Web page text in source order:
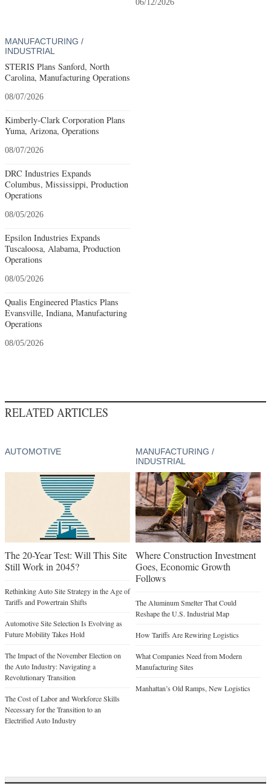
06/12/2026
MANUFACTURING /
INDUSTRIAL
STERIS Plans Sanford, North
Carolina, Manufacturing Operations
08/07/2026
Kimberly-Clark Corporation Plans
Yuma, Arizona, Operations
08/07/2026
DRC Industries Expands
Columbus, Mississippi, Production
Operations
08/05/2026
Epsilon Industries Expands
Tuscaloosa, Alabama, Production
Operations
08/05/2026
Qualis Engineered Plastics Plans
Evansville, Indiana, Manufacturing
Operations
08/05/2026
RELATED ARTICLES
AUTOMOTIVE
The 20-Year Test: Will This Site
Still Work in 2045?
Rethinking Auto Site Strategy in the Age of
Tariffs and Powertrain Shifts
Automotive Site Selection Is Evolving as
Future Mobility Takes Hold
The Impact of the November Election on
the Auto Industry: Navigating a
Revolutionary Transition
The Cost of Labor and Workforce Skills
Necessary for the Transition to an
Electrified Auto Industry
MANUFACTURING /
INDUSTRIAL
Where Construction Investment
Goes, Economic Growth
Follows
The Aluminum Smelter That Could
Reshape the U.S. Industrial Map
How Tariffs Are Rewiring Logistics
What Companies Need from Modern
Manufacturing Sites
Manhattan’s Old Ramps, New Logistics